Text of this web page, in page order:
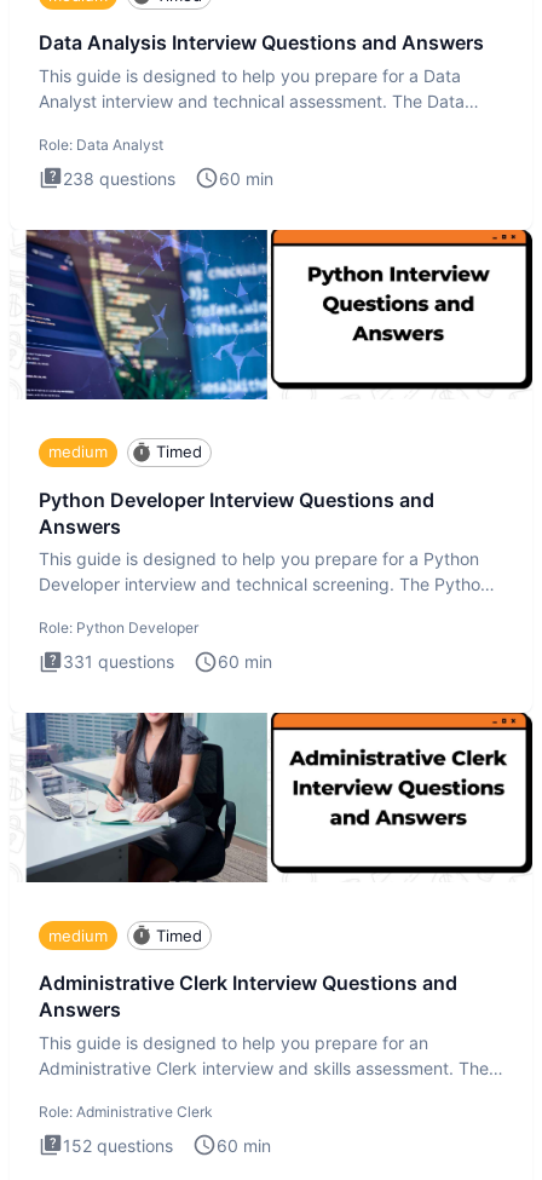
Data Analysis Interview Questions and Answers
This guide is designed to help you prepare for a Data
Analyst interview and technical assessment. The Data
Role: Data Analyst
238 questions 60 min
medium Timed
Python Developer Interview Questions and
Answers
This guide is designed to help you prepare for a Python
Developer interview and technical screening. The Python
Role: Python Developer
331 questions 60 min
medium Timed
Administrative Clerk Interview Questions and
Answers
This guide is designed to help you prepare for an
Administrative Clerk interview and skills assessment. The
Role: Administrative Clerk
152 questions 60 min